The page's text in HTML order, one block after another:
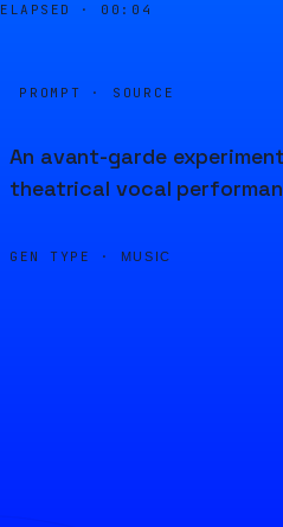
ELAPSED · 00:04
PROMPT · SOURCE
An avant-garde
theatrical vocal
GEN TYPE · MUSIC